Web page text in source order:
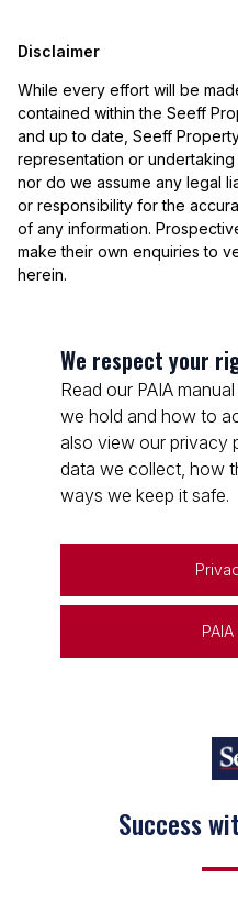
Disclaimer
While every effort will be
contained within the Seeff
and up to date, Seeff
representation or
nor do we assume any legal
or responsibility for the
of any information.
make their own enquiries to
herein.
We respect your
Read our PAIA
we hold and how to
also view our privacy
data we collect, how
ways we keep it safe.
Success